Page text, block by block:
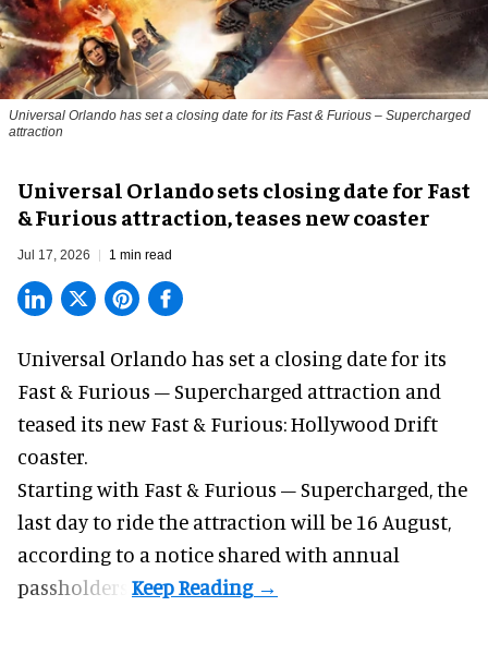
Universal Orlando has set a closing date for its Fast & Furious – Supercharged
attraction
Universal Orlando sets closing date for Fast
& Furious attraction, teases new coaster
Jul 17, 2026 1 min read
Universal Orlando has set a closing date for its
Fast & Furious – Supercharged attraction and
teased its new Fast & Furious: Hollywood Drift
coaster.
Starting with Fast & Furious – Supercharged, the
last day to ride the attraction will be 16 August,
according to a notice shared with annual
passholders.